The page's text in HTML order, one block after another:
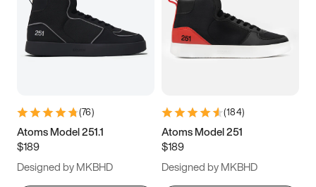
(76)
Atoms Model 251.1
$189
Designed by MKBHD
(184)
Atoms Model 251
$189
Designed by MKBHD